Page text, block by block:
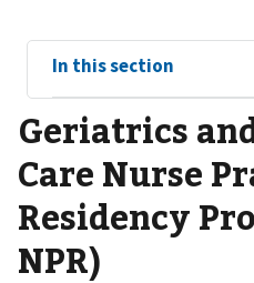
View
sub-
navigation
for
In this section
Geriatrics
Care Nurse
Residency
NPR)